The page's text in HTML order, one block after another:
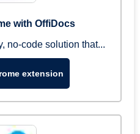
with OffiDocs
no-code solution that...
extension